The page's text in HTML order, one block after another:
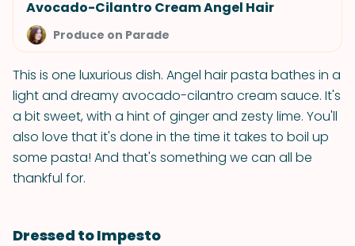
Avocado-Cilantro Cream Angel Hair
Produce on Parade
This is one luxurious dish. Angel hair pasta bathes in a
light and dreamy avocado-cilantro cream sauce. It's
a bit sweet, with a hint of ginger and zesty lime. You'll
also love that it's done in the time it takes to boil up
some pasta! And that's something we can all be
thankful for.
Dressed to Impesto